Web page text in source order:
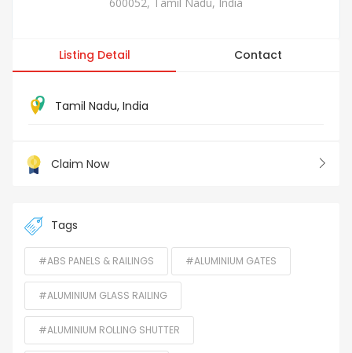
Listing Detail Contact
Tamil Nadu, India
Claim Now
Tags
#ABS PANELS & RAILINGS #ALUMINIUM GATES
#ALUMINIUM GLASS RAILING
#ALUMINIUM ROLLING SHUTTER